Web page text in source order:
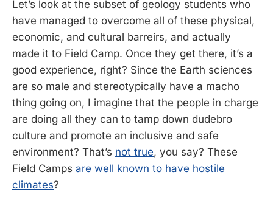
Let’s look at the subset of geology students who
have managed to overcome all of these physical,
economic, and cultural barreirs, and actually
made it to Field Camp. Once they get there, it’s a
good experience, right? Since the Earth sciences
are so male and stereotypically have a macho
thing going on, I imagine that the people in charge
are doing all they can to tamp down dudebro
culture and promote an inclusive and safe
environment? That’s not true, you say? These
Field Camps are well known to have hostile
climates?